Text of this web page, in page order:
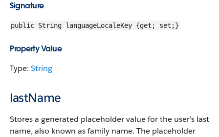
Signature
public String languageLocaleKey {get; set;}
Property Value
Type: String
lastName
Stores a generated placeholder value for the user's last
name, also known as family name. The placeholder